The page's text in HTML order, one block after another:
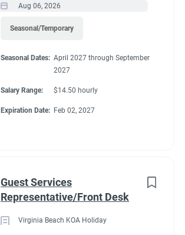
Aug 06, 2026
Seasonal/Temporary
Seasonal Dates: April 2027 through September
2027
Salary Range: $14.50 hourly
Expiration Date: Feb 02, 2027
Guest Services
Representative/Front Desk
Virginia Beach KOA Holiday